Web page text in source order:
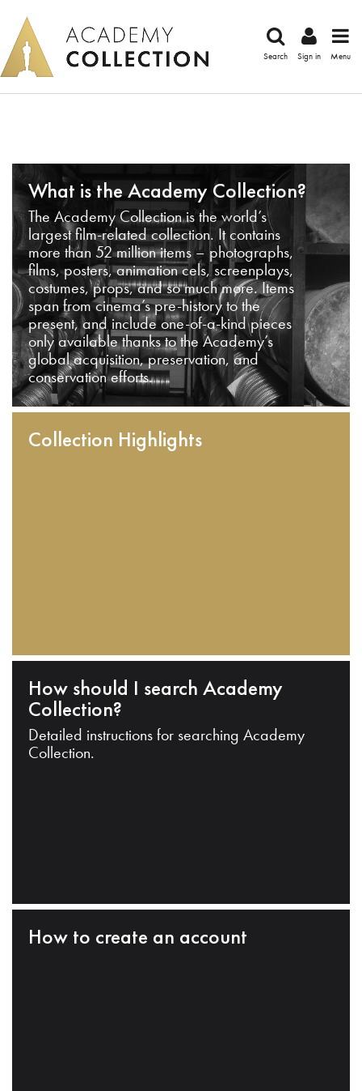
Search Sign in Menu
What is the Academy Collection?
The Academy Collection is the world’s
largest film-related collection. It contains
more than 52 million items – photographs,
films, posters, animation cels, screenplays,
costumes, props, and so much more. Items
span from cinema’s pre-history to the
present, and include one-of-a-kind pieces
only available thanks to the Academy’s
global acquisition, preservation, and
conservation efforts.
Collection Highlights
How should I search Academy
Collection?
Detailed instructions for searching Academy
Collection.
How to create an account